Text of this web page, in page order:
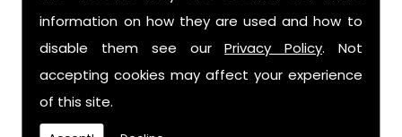
information on how they are used and how to
disable them see ourPrivacy Policy. Not
accepting cookies may affect your experience
of this site.
Call Today For Designed Scaffoldings in
Newtownards
Be sure to get in touch with us when you are in
need of Designed Scaffoldings in Newtownards.